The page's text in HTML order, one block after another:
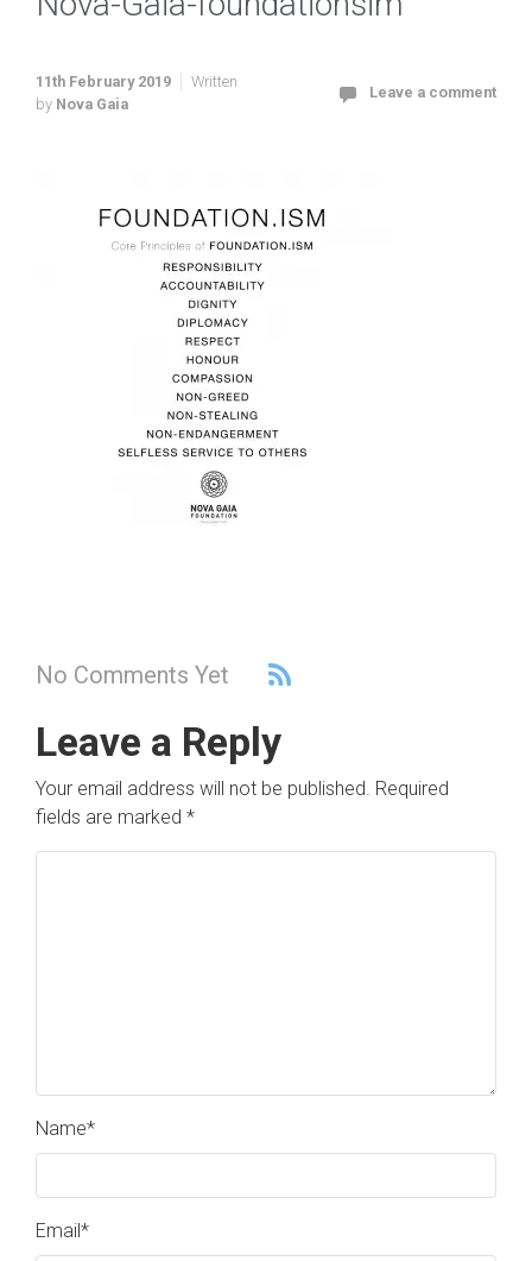
11th February 2019
Written
by Nova Gaia
Leave a comment
No Comments Yet
Leave a Reply
Your email address will not be published. Required
fields are marked *
Name*
Email*